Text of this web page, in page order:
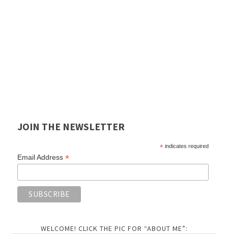
JOIN THE NEWSLETTER
*indicates required
Email Address*
WELCOME! CLICK THE PIC FOR “ABOUT ME”: